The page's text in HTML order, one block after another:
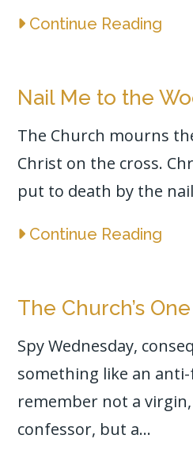
Continue Reading
Nail Me to the
The Church mourns
Christ on the cross.
put to death by the
Continue Reading
The Church’s
Spy Wednesday,
something like an
remember not a
confessor, but a...